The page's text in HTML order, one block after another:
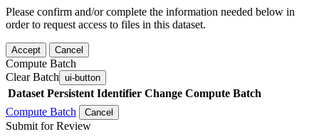
Please confirm and/or complete the information needed below in
order to request access to files in this dataset.
Accept Cancel
Compute Batch
Clear Batch ui-button
Dataset Persistent Identifier Change Compute Batch
Compute Batch
Cancel
Submit for Review